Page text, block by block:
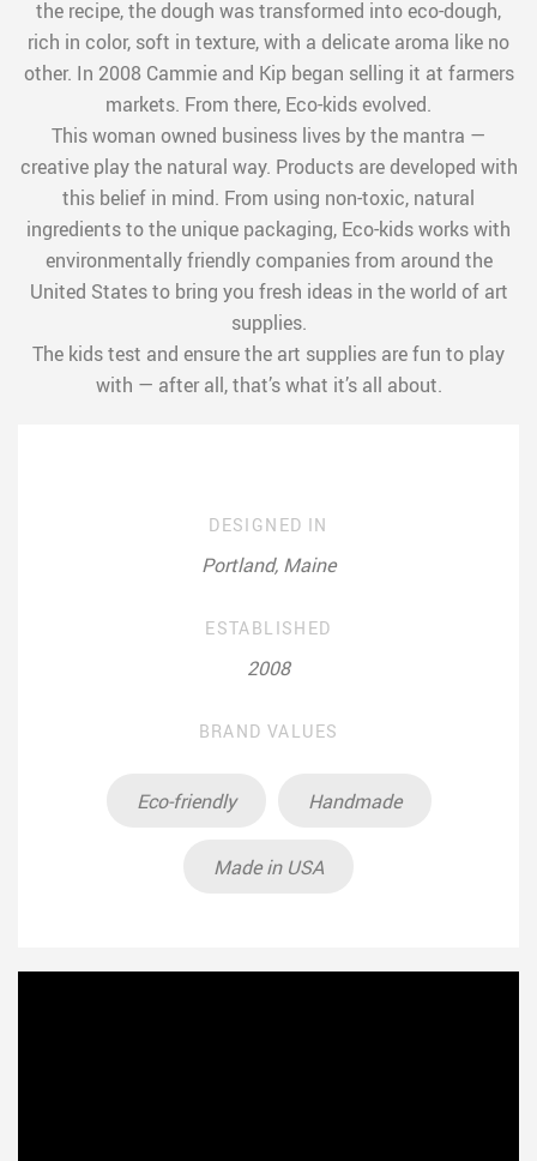
the recipe, the dough was transformed into eco-dough,
rich in color, soft in texture, with a delicate aroma like no
other. In 2008 Cammie and Kip began selling it at farmers
markets. From there, Eco-kids evolved.
This woman owned business lives by the mantra —
creative play the natural way. Products are developed with
this belief in mind. From using non-toxic, natural
ingredients to the unique packaging, Eco-kids works with
environmentally friendly companies from around the
United States to bring you fresh ideas in the world of art
supplies.
The kids test and ensure the art supplies are fun to play
with — after all, that’s what it’s all about.
DESIGNED IN
Portland, Maine
ESTABLISHED
2008
BRAND VALUES
Eco-friendly Handmade
Made in USA